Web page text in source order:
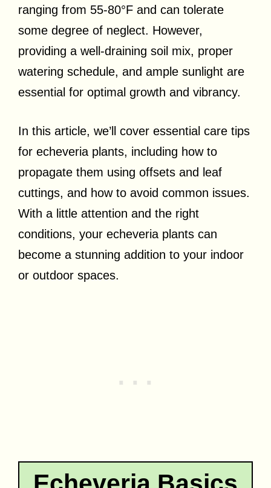
ranging from 55-80°F and can tolerate
some degree of neglect. However,
providing a well-draining soil mix, proper
watering schedule, and ample sunlight are
essential for optimal growth and vibrancy.
In this article, we’ll cover essential care tips
for echeveria plants, including how to
propagate them using offsets and leaf
cuttings, and how to avoid common issues.
With a little attention and the right
conditions, your echeveria plants can
become a stunning addition to your indoor
or outdoor spaces.